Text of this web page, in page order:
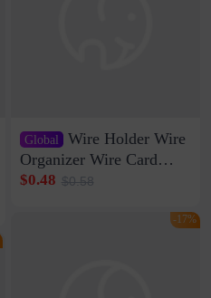
Global Wire Holder Wire
Organizer Wire Card
Data Cable Buckle Wall
Network Cable Artifact
$0.48 $0.58
-17%